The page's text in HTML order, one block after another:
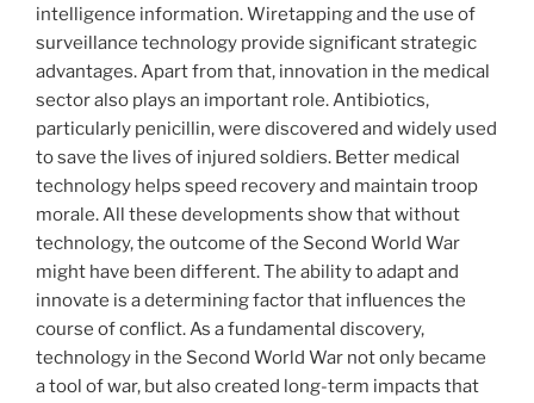
intelligence information. Wiretapping and the use of
surveillance technology provide significant strategic
advantages. Apart from that, innovation in the medical
sector also plays an important role. Antibiotics,
particularly penicillin, were discovered and widely used
to save the lives of injured soldiers. Better medical
technology helps speed recovery and maintain troop
morale. All these developments show that without
technology, the outcome of the Second World War
might have been different. The ability to adapt and
innovate is a determining factor that influences the
course of conflict. As a fundamental discovery,
technology in the Second World War not only became
a tool of war, but also created long-term impacts that